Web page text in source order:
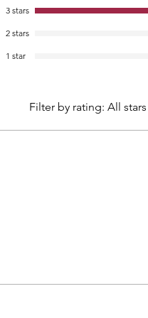
3 stars
2 stars
1 star
Filter by rating: All stars